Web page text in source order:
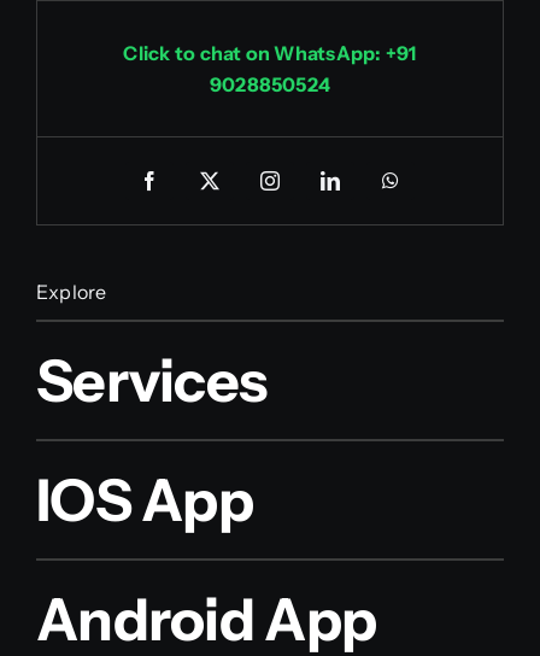
Click to chat on WhatsApp: +91
9028850524
Explore
Services
IOS App
Android App